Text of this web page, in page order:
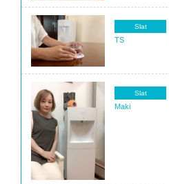
Slat
TS
Slat
Maki